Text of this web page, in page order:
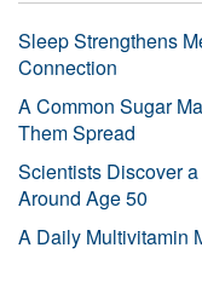
Sleep Strengthens
Connection
A Common Sugar
Them Spread
Scientists Discover
Around Age 50
A Daily Multivitamin